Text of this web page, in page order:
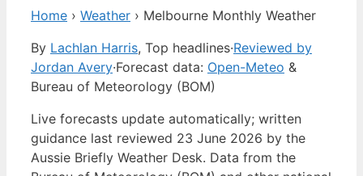
Home › Weather › Melbourne Monthly Weather
By Lachlan Harris, Top headlines·Reviewed by
Jordan Avery·Forecast data: Open-Meteo &
Bureau of Meteorology (BOM)
Live forecasts update automatically; written
guidance last reviewed 23 June 2026 by the
Aussie Briefly Weather Desk. Data from the